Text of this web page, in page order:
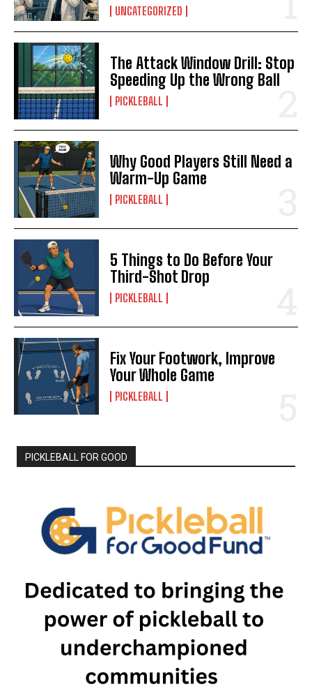
UNCATEGORIZED
The Attack Window Drill: Stop
Speeding Up the Wrong Ball
PICKLEBALL
Why Good Players Still Need a
Warm-Up Game
PICKLEBALL
5 Things to Do Before Your
Third-Shot Drop
PICKLEBALL
Fix Your Footwork, Improve
Your Whole Game
PICKLEBALL
PICKLEBALL FOR GOOD